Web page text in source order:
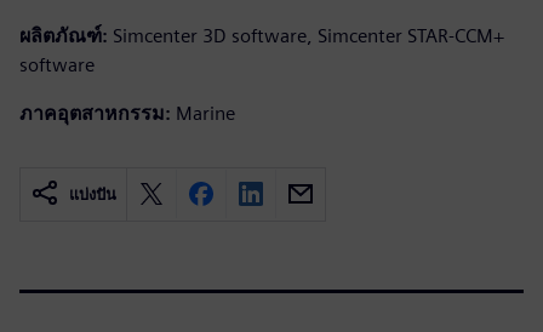
ผลิตภัณฑ์: Simcenter 3D software, Simcenter STAR-CCM+
software
ภาคอุตสาหกรรม: Marine
แบ่งปัน